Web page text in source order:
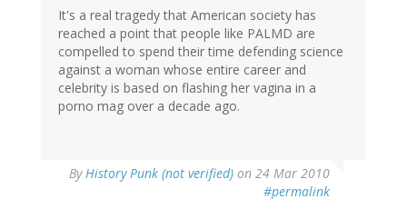
It's a real tragedy that American society has
reached a point that people like PALMD are
compelled to spend their time defending science
against a woman whose entire career and
celebrity is based on flashing her vagina in a
porno mag over a decade ago.
ByHistory Punk (not verified) on 24 Mar 2010
#permalink